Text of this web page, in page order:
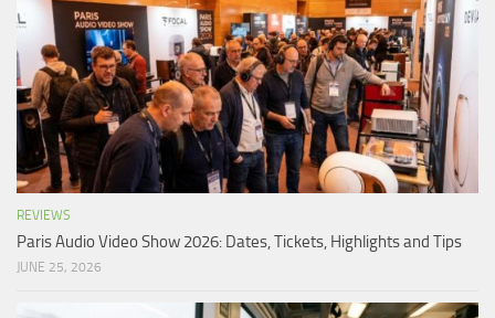
REVIEWS
Paris Audio Video Show 2026: Dates, Tickets, Highlights and Tips
JUNE 25, 2026